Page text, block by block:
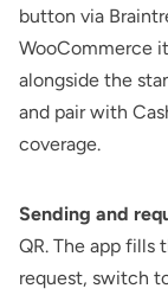
button via
WooCommerce
alongside the
and pair with
coverage.
Sending and
QR. The app fills
request, switch